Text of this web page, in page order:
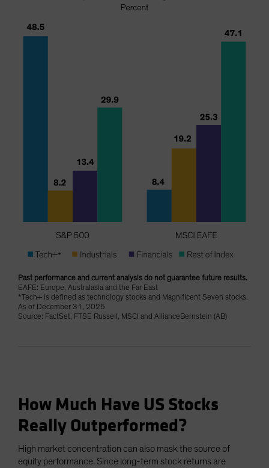
Past performance and current analysis do not guarantee future results.
EAFE: Europe, Australasia and the Far East
*Tech+ is defined as technology stocks and Magnificent Seven stocks.
As of December 31, 2025
Source: FactSet, FTSE Russell, MSCI and AllianceBernstein (AB)
How Much Have US Stocks
Really Outperformed?
High market concentration can also mask the source of
equity performance. Since long-term stock returns are